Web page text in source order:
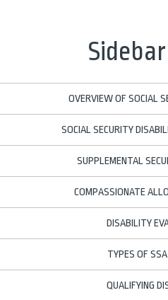
OVERVIEW OF SOCIAL
SOCIAL SECURITY
SUPPLEMENTAL
COMPASSIONATE
DISABILITY
TYPES OF
QUALIFYING